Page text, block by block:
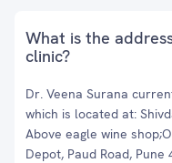
What is the
clinic?
Dr. Veena Surana
which is located at:
Above eagle wine
Depot, Paud Road, Pune